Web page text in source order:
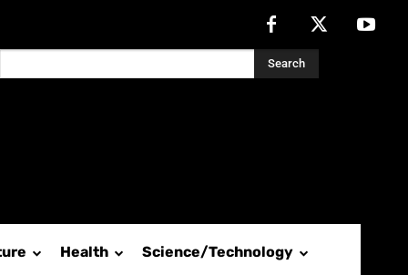
Search
Health Science/Technology